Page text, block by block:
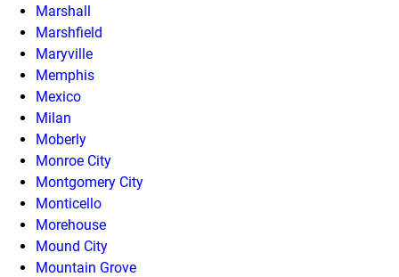
Marshall
Marshfield
Maryville
Memphis
Mexico
Milan
Moberly
Monroe City
Montgomery City
Monticello
Morehouse
Mound City
Mountain Grove